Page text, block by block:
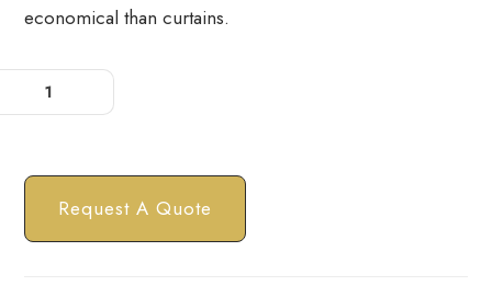
economical than curtains.
Request A Quote